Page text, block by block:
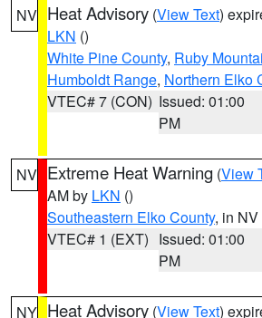
NV Heat Advisory (View Text)
LKN ()
White Pine County, Ruby
Humboldt Range, Northern Elko
VTEC# 7 (CON) Issued: 01:00
PM
NV Extreme Heat Warning (View
AM by LKN ()
Southeastern Elko County, in NV
VTEC# 1 (EXT) Issued: 01:00
PM
NY Heat Advisory (View Text)